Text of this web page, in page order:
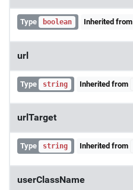
Type boolean Inherited from
url
Type string Inherited from
urlTarget
Type string Inherited from
userClassName